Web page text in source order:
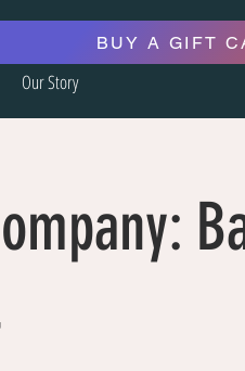
Our Story
BUY A GIFT